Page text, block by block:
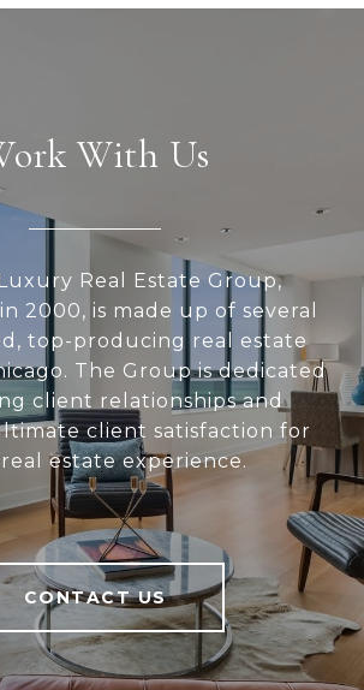
With Us
Real Estate Group,
2000, is made up of several
top-producing real estate
The Group is dedicated
client relationships and
client satisfaction for
estate experience.
CONTACT US